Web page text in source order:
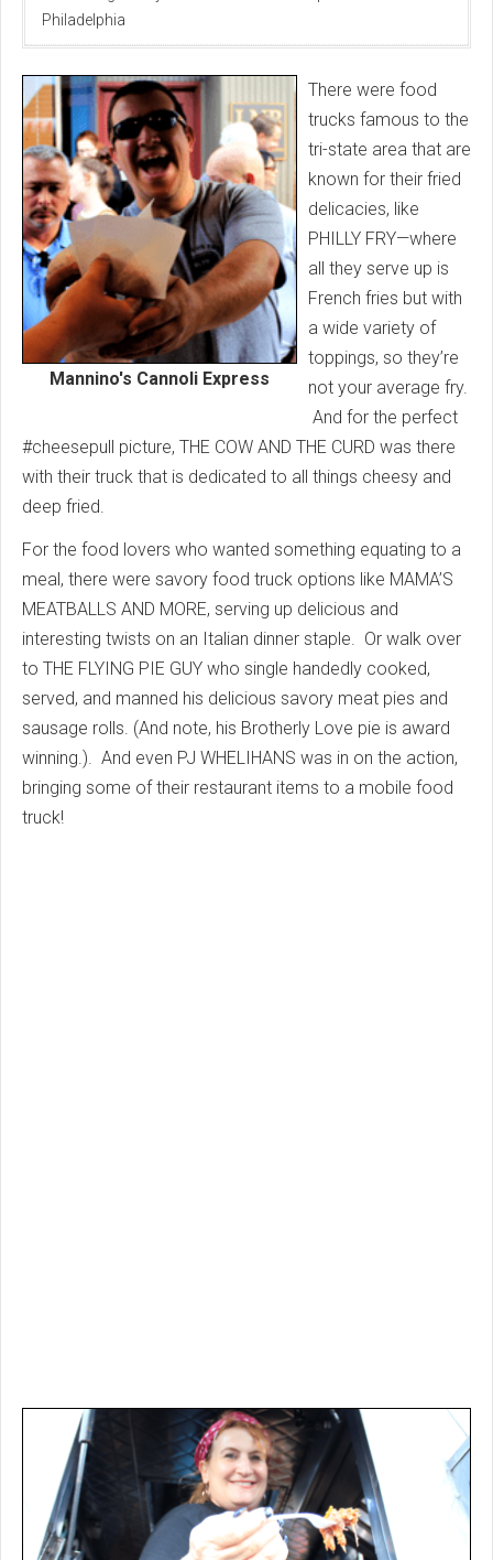
Philadelphia
Mannino's Cannoli Express
There were food
trucks famous to the
tri-state area that are
known for their fried
delicacies, like
PHILLY FRY—where
all they serve up is
French fries but with
a wide variety of
toppings, so they’re
not your average fry.
And for the perfect
#cheesepull picture, THE COW AND THE CURD was there
with their truck that is dedicated to all things cheesy and
deep fried.
For the food lovers who wanted something equating to a
meal, there were savory food truck options like MAMA’S
MEATBALLS AND MORE, serving up delicious and
interesting twists on an Italian dinner staple. Or walk over
to THE FLYING PIE GUY who single handedly cooked,
served, and manned his delicious savory meat pies and
sausage rolls. (And note, his Brotherly Love pie is award
winning.). And even PJ WHELIHANS was in on the action,
bringing some of their restaurant items to a mobile food
truck!